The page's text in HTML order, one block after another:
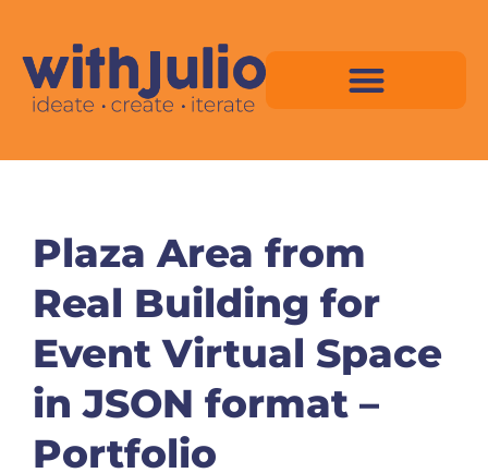
content
Plaza Area from
Real Building for
Event Virtual Space
in JSON format –
Portfolio